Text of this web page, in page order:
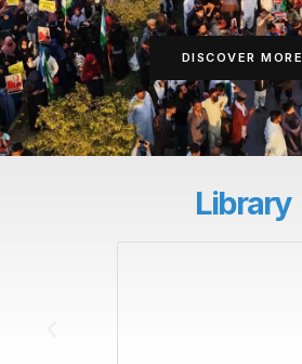
DISCOVER MORE
Library